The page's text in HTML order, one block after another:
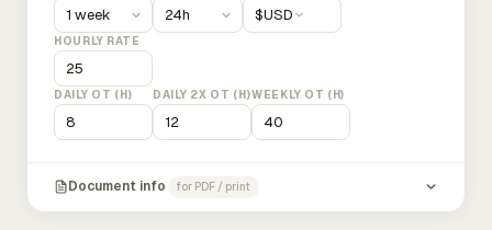
$USD
HOURLY RATE
DAILY OT (H) DAILY 2X OT (H)WEEKLY OT (H)
Document info for PDF / print